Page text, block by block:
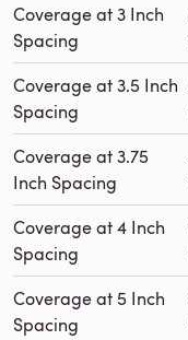
Coverage at 3 Inch
Spacing
Coverage at 3.5 Inch
Spacing
Coverage at 3.75
Inch Spacing
Coverage at 4 Inch
Spacing
Coverage at 5 Inch
Spacing